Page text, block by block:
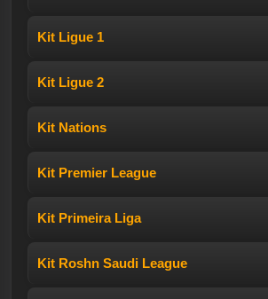
Kit Ligue 1
Kit Ligue 2
Kit Nations
Kit Premier League
Kit Primeira Liga
Kit Roshn Saudi League